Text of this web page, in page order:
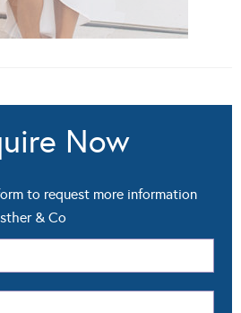
Now
to request more information
& Co